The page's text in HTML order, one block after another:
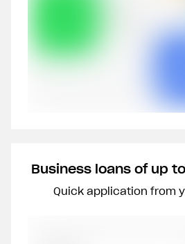
Business loans of up
Quick application from